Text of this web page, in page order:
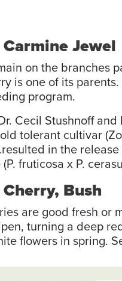
Jewel
on the branches
is one of its
program.
Cecil Stushnoff
tolerant cultivar
in the release
fruticosa x P.
Bush
are good fresh or
turning a deep
flowers in spring.